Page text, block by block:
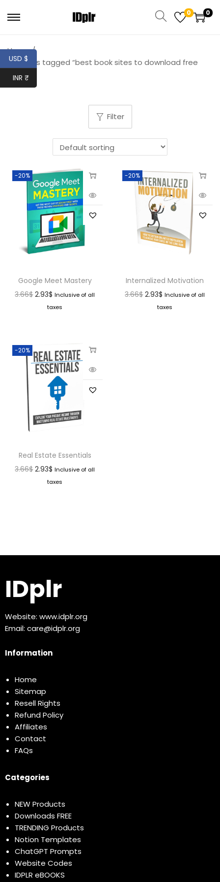
0 0
Home /
Products tagged “best book sites to download free
books”
Filter
-20%
Google Meet Mastery
3.66$ 2.93$ Inclusive of all
taxes
-20%
Internalized Motivation
3.66$ 2.93$ Inclusive of all
taxes
-20%
Real Estate Essentials
3.66$ 2.93$ Inclusive of all
taxes
IDplr
Website: www.idplr.org
Email: care@idplr.org
Information
Home
Sitemap
Resell Rights
Refund Policy
Affiliates
Contact
FAQs
Categories
NEW Products
Downloads FREE
TRENDING Products
Notion Templates
ChatGPT Prompts
Website Codes
IDPLR eBOOKS
USD $
INR ₹